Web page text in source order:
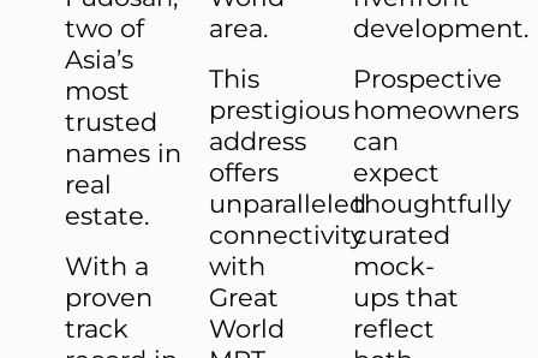
two of
Asia’s
most
trusted
names in
real
estate.
With a
proven
track
area.
This
prestigious
address
offers
unparalleled
connectivity
with
Great
World
development.
Prospective
homeowners
can
expect
thoughtfully
curated
mock-
ups that
reflect